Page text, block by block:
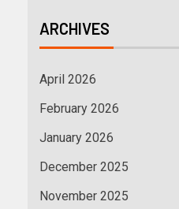
ARCHIVES
April 2026
February 2026
January 2026
December 2025
November 2025